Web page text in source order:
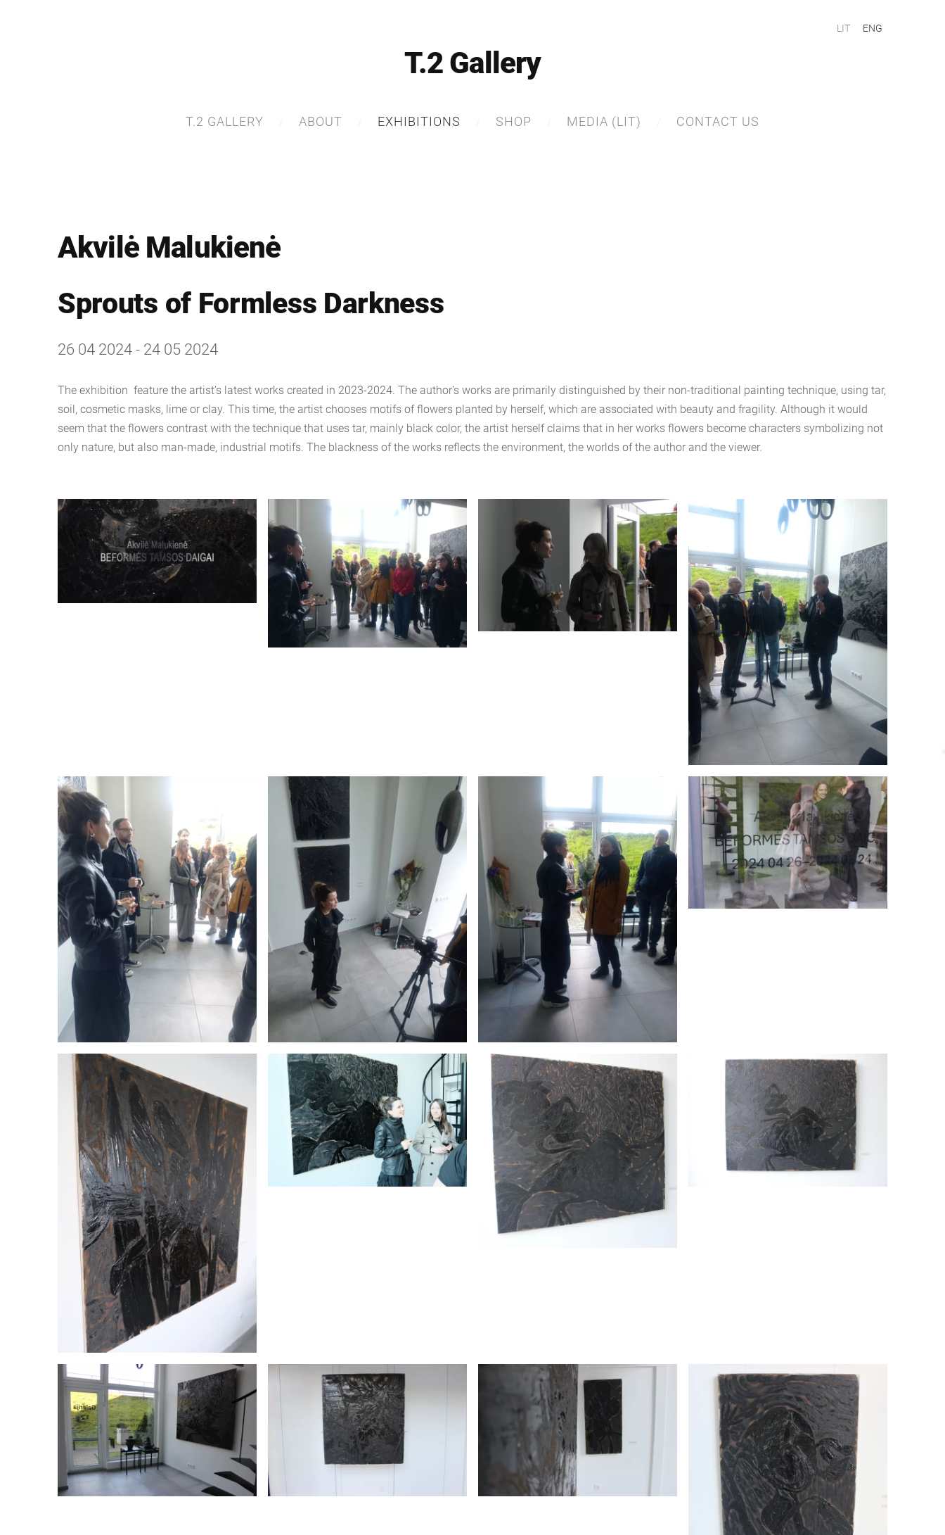
T.2 Gallery
T.2 GALLERY ABOUT EXHIBITIONS SHOP MEDIA (LIT) CONTACT US
LIT ENG
Akvilė Malukienė
Sprouts of Formless Darkness
26 04 2024 - 24 05 2024
The exhibition feature the artist’s latest works created in 2023-2024. The author’s works are primarily distinguished by their non-traditional painting technique, using tar,
soil, cosmetic masks, lime or clay. This time, the artist chooses motifs of flowers planted by herself, which are associated with beauty and fragility. Although it would
seem that the flowers contrast with the technique that uses tar, mainly black color, the artist herself claims that in her works flowers become characters symbolizing not
only nature, but also man-made, industrial motifs. The blackness of the works reflects the environment, the worlds of the author and the viewer.